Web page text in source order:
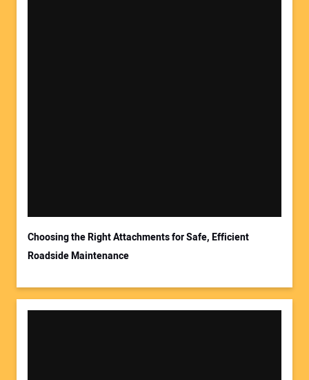
Choosing the Right Attachments for Safe, Efficient
Roadside Maintenance